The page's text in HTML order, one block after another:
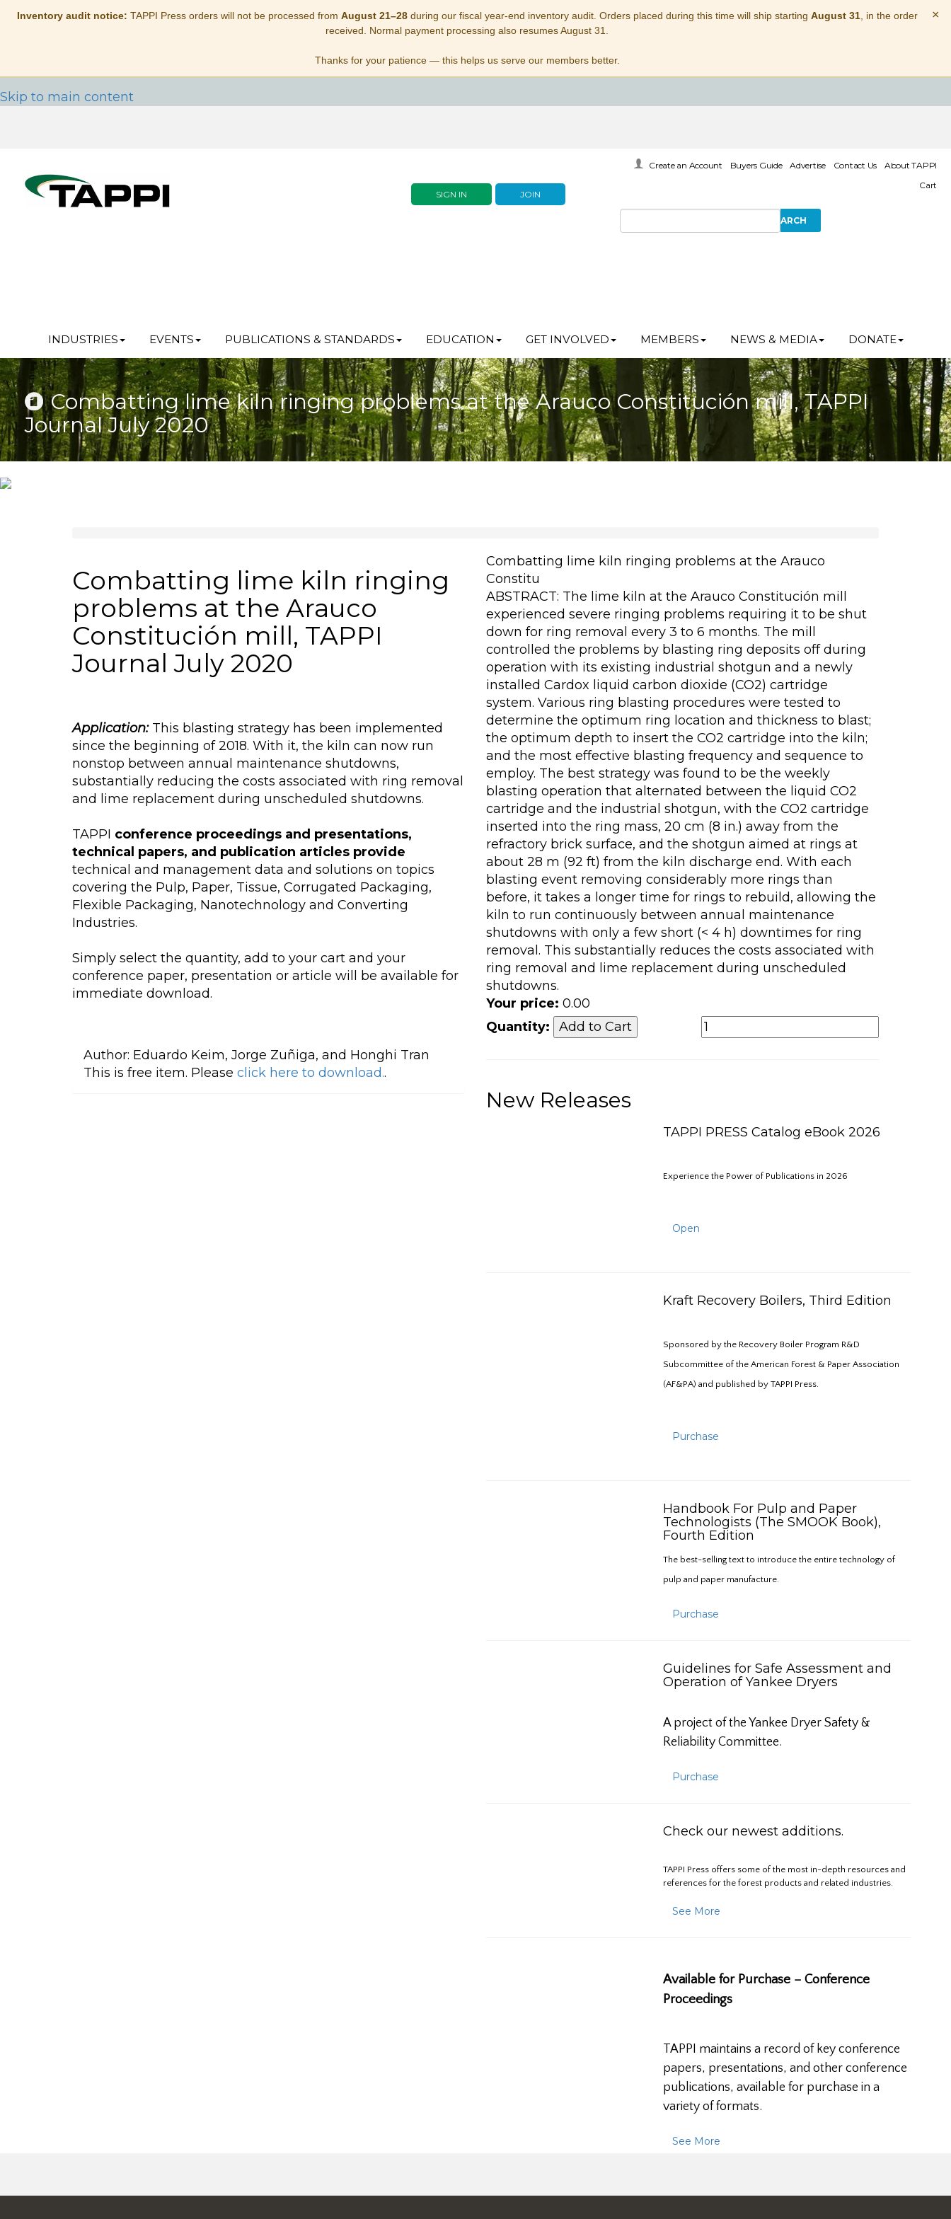
Inventory audit notice: TAPPI Press orders will not be processed from August 21–28during our fiscal year-end inventory audit. Orders placed during this time will ship starting August 31, in the order
received. Normal payment processing also resumes August 31.
Thanks for your patience — this helps us serve our members better.
×
Skip to main content
SIGN IN JOIN
Create an Account Buyers Guide Advertise Contact Us
About TAPPI
Cart
INDUSTRIES EVENTS PUBLICATIONS & STANDARDS EDUCATION GET INVOLVED MEMBERS NEWS & MEDIA DONATE
Combatting lime kiln ringing problems at the Arauco Constitución mill, TAPPI
Journal July 2020
Combatting lime kiln ringing
problems at the Arauco
Constitución mill, TAPPI
Journal July 2020
Application:This blasting strategy has been implemented
since the beginning of 2018. With it, the kiln can now run
nonstop between annual maintenance shutdowns,
substantially reducing the costs associated with ring removal
and lime replacement during unscheduled shutdowns.
TAPPI conference proceedings and presentations,
technical papers, and publication articles provide
technical and management data and solutions on topics
covering the Pulp, Paper, Tissue, Corrugated Packaging,
Flexible Packaging, Nanotechnology and Converting
Industries.
Simply select the quantity, add to your cart and your
conference paper, presentation or article will be available for
immediate download.
Author: Eduardo Keim, Jorge Zuñiga, and Honghi Tran
This is free item. Please click here to download..
Combatting lime kiln ringing problems at the Arauco
Constitu
ABSTRACT: The lime kiln at the Arauco Constitución mill
experienced severe ringing problems requiring it to be shut
down for ring removal every 3 to 6 months. The mill
controlled the problems by blasting ring deposits off during
operation with its existing industrial shotgun and a newly
installed Cardox liquid carbon dioxide (CO2) cartridge
system. Various ring blasting procedures were tested to
determine the optimum ring location and thickness to blast;
the optimum depth to insert the CO2 cartridge into the kiln;
and the most effective blasting frequency and sequence to
employ. The best strategy was found to be the weekly
blasting operation that alternated between the liquid CO2
cartridge and the industrial shotgun, with the CO2 cartridge
inserted into the ring mass, 20 cm (8 in.) away from the
refractory brick surface, and the shotgun aimed at rings at
about 28 m (92 ft) from the kiln discharge end. With each
blasting event removing considerably more rings than
before, it takes a longer time for rings to rebuild, allowing the
kiln to run continuously between annual maintenance
shutdowns with only a few short (< 4 h) downtimes for ring
removal. This substantially reduces the costs associated with
ring removal and lime replacement during unscheduled
shutdowns.
Your price: 0.00
Quantity:
New Releases
TAPPI PRESS Catalog eBook 2026
Experience the Power of Publications in 2026
Open
Kraft Recovery Boilers, Third Edition
Sponsored by the Recovery Boiler Program R&D
Subcommittee of the American Forest & Paper Association
(AF&PA) and published by TAPPI Press.
Purchase
Handbook For Pulp and Paper
Technologists (The SMOOK Book),
Fourth Edition
The best-selling text to introduce the entire technology of
pulp and paper manufacture.
Purchase
Guidelines for Safe Assessment and
Operation of Yankee Dryers
A project of the Yankee Dryer Safety &
Reliability Committee.
Purchase
Check our newest additions.
TAPPI Press offers some of the most in-depth resources and
references for the forest products and related industries.
See More
Available for Purchase – Conference
Proceedings
TAPPI maintains a record of key conference
papers, presentations, and other conference
publications, available for purchase in a
variety of formats.
See More